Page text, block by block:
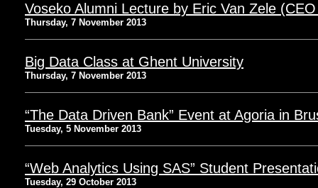
Voseko Alumni Lecture by Eric Van Zele
Thursday, 7 November 2013
Big Data Class at Ghent University
Thursday, 7 November 2013
“The Data Driven Bank” Event at Agoria in
Tuesday, 5 November 2013
“Web Analytics Using SAS” Student
Tuesday, 29 October 2013